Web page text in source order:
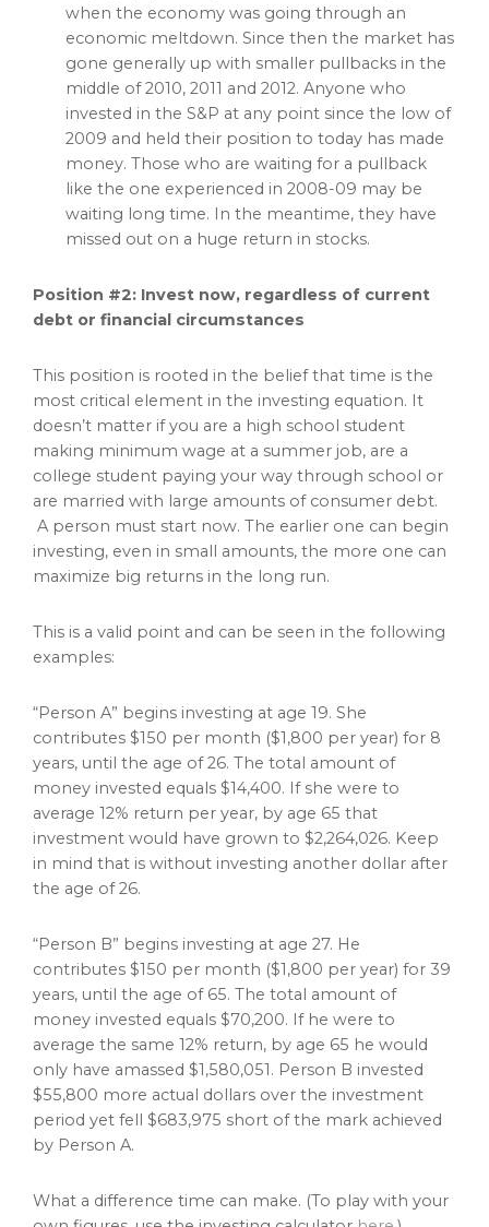
when the economy was going through an
economic meltdown. Since then the market has
gone generally up with smaller pullbacks in the
middle of 2010, 2011 and 2012. Anyone who
invested in the S&P at any point since the low of
2009 and held their position to today has made
money. Those who are waiting for a pullback
like the one experienced in 2008-09 may be
waiting long time. In the meantime, they have
missed out on a huge return in stocks.
Position #2: Invest now, regardless of current
debt or financial circumstances
This position is rooted in the belief that time is the
most critical element in the investing equation. It
doesn’t matter if you are a high school student
making minimum wage at a summer job, are a
college student paying your way through school or
are married with large amounts of consumer debt.
A person must start now. The earlier one can begin
investing, even in small amounts, the more one can
maximize big returns in the long run.
This is a valid point and can be seen in the following
examples:
“Person A” begins investing at age 19. She
contributes $150 per month ($1,800 per year) for 8
years, until the age of 26. The total amount of
money invested equals $14,400. If she were to
average 12% return per year, by age 65 that
investment would have grown to $2,264,026. Keep
in mind that is without investing another dollar after
the age of 26.
“Person B” begins investing at age 27. He
contributes $150 per month ($1,800 per year) for 39
years, until the age of 65. The total amount of
money invested equals $70,200. If he were to
average the same 12% return, by age 65 he would
only have amassed $1,580,051. Person B invested
$55,800 more actual dollars over the investment
period yet fell $683,975 short of the mark achieved
by Person A.
What a difference time can make. (To play with your